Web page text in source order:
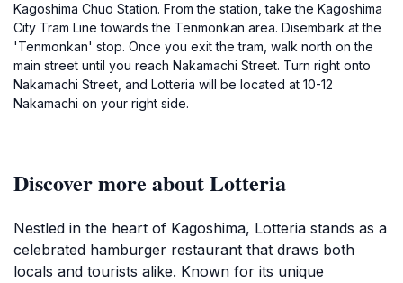
Kagoshima Chuo Station. From the station, take the Kagoshima
City Tram Line towards the Tenmonkan area. Disembark at the
'Tenmonkan' stop. Once you exit the tram, walk north on the
main street until you reach Nakamachi Street. Turn right onto
Nakamachi Street, and Lotteria will be located at 10-12
Nakamachi on your right side.
Discover more about Lotteria
Nestled in the heart of Kagoshima, Lotteria stands as a
celebrated hamburger restaurant that draws both
locals and tourists alike. Known for its unique